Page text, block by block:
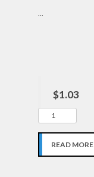
$1.03
READ MORE